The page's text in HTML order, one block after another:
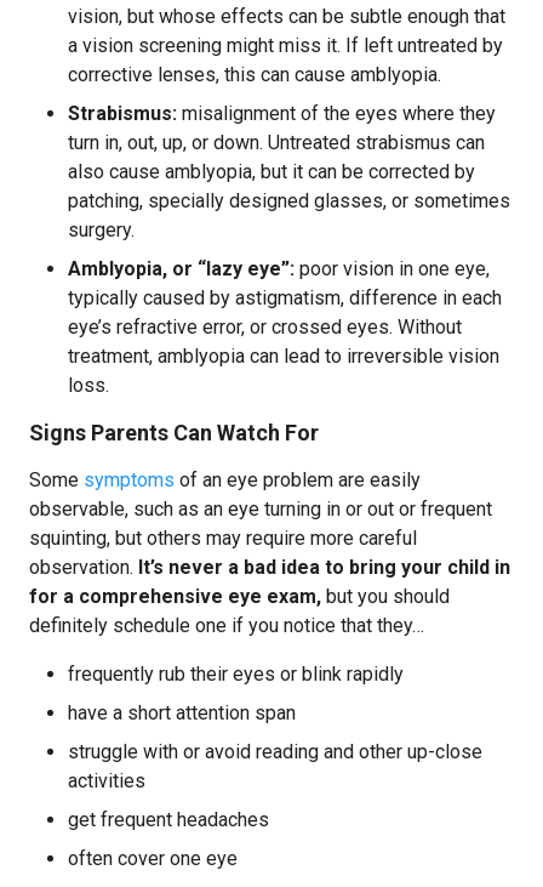
vision, but whose effects can be subtle enough that
a vision screening might miss it. If left untreated by
corrective lenses, this can cause amblyopia.
Strabismus: misalignment of the eyes where they
turn in, out, up, or down. Untreated strabismus can
also cause amblyopia, but it can be corrected by
patching, specially designed glasses, or sometimes
surgery.
Amblyopia, or “lazy eye”: poor vision in one eye,
typically caused by astigmatism, difference in each
eye’s refractive error, or crossed eyes. Without
treatment, amblyopia can lead to irreversible vision
loss.
Signs Parents Can Watch For
Some symptoms of an eye problem are easily
observable, such as an eye turning in or out or frequent
squinting, but others may require more careful
observation. It’s never a bad idea to bring your child in
for a comprehensive eye exam, but you should
definitely schedule one if you notice that they…
frequently rub their eyes or blink rapidly
have a short attention span
struggle with or avoid reading and other up-close
activities
get frequent headaches
often cover one eye